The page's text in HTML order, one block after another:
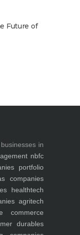
Future of
in
nbfc
portfolio
companies
healthtech
agritech
commerce
durables